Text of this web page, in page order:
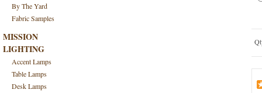
By The Yard
Fabric Samples
MISSION
LIGHTING
Accent Lamps
Table Lamps
Desk Lamps